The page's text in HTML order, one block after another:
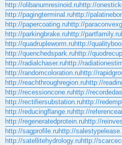
http://olibanumresinoid.ruhttp://
http://pagingterminal.ruhttp://
http://papercoating.ruhttp://
http://parkingbrake.ruhttp://partfamily.ru
http://quadrupleworm.ruhttp://
http://quenchedspark.ruhttp://
http://radialchaser.ruhttp://
http://randomcoloration.ruhttp://
http://reachthroughregion.ruhttp://
http://recessioncone.ruhttp://
http://rectifiersubstation.ruhttp://
http://reducingflange.ruhttp://
http://regeneratedprotein.ruhttp://
http://sagprofile.ruhttp://
http://satellitehydrology.ruhttp://